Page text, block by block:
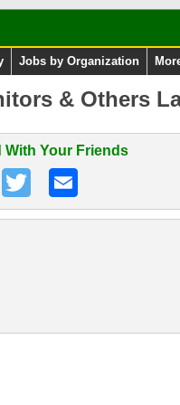
Jobs by Organization
& Others
With Your Friends